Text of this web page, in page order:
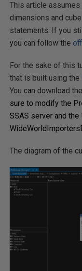
This article
dimensions and
statements. If you
you can follow the
For the sake of this
that is built using the
You can download
sure to modify the
SSAS server and
The diagram of the